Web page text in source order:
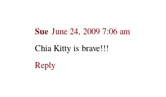
Sue June 24, 2009 7:06 am
Chia Kitty is brave!!!
Reply